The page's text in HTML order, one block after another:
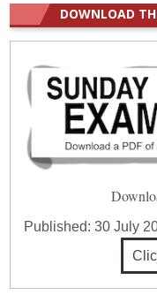
DOWNLOAD
Published:30 July